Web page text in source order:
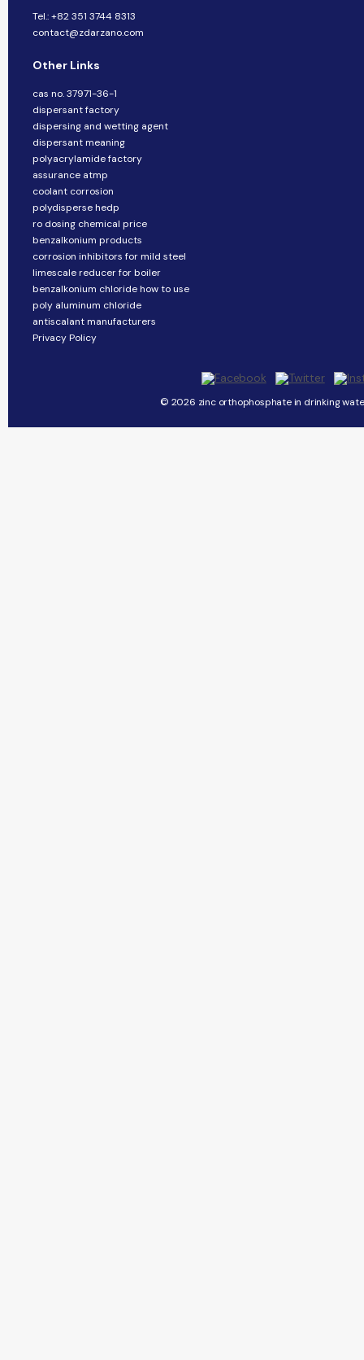
Tel.: +82 351 3744 8313
contact@zdarzano.com
Other Links
cas no. 37971-36-1
dispersant factory
dispersing and wetting agent
dispersant meaning
polyacrylamide factory
assurance atmp
coolant corrosion
polydisperse hedp
ro dosing chemical price
benzalkonium products
corrosion inhibitors for mild steel
limescale reducer for boiler
benzalkonium chloride how to use
poly aluminum chloride
antiscalant manufacturers
Privacy Policy
© 2026 zinc orthophosphate in drinking